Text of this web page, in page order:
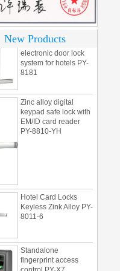
New Products
motel PY-8392
electronic door lock
system for hotels PY-
8181
keypad safe lock with
EM/ID card reader
PY-8810-YH
Keyless Zink Alloy PY-
8011-6
fingerprint access
control PY-X7